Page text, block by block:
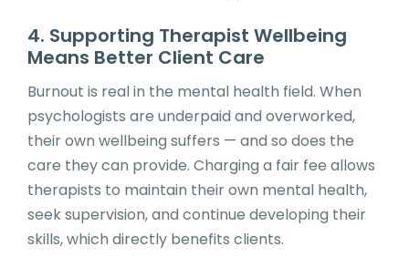
4. Supporting Therapist Wellbeing
Means Better Client Care
Burnout is real in the mental health field. When
psychologists are underpaid and overworked,
their own wellbeing suffers — and so does the
care they can provide. Charging a fair fee allows
therapists to maintain their own mental health,
seek supervision, and continue developing their
skills, which directly benefits clients.